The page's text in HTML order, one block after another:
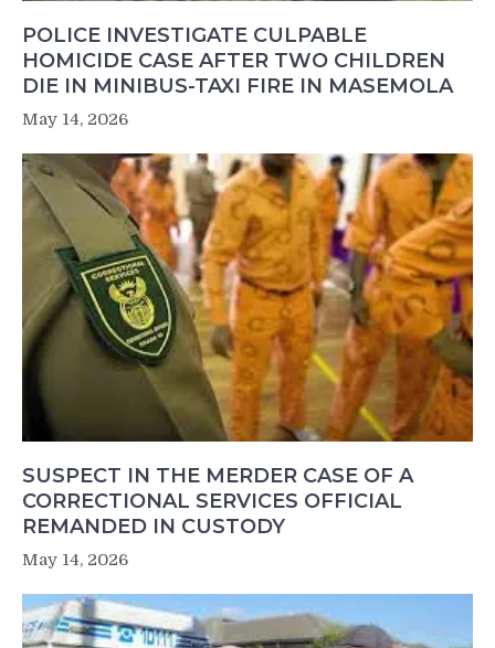
POLICE INVESTIGATE CULPABLE
HOMICIDE CASE AFTER TWO CHILDREN
DIE IN MINIBUS-TAXI FIRE IN MASEMOLA
May 14, 2026
SUSPECT IN THE MERDER CASE OF A
CORRECTIONAL SERVICES OFFICIAL
REMANDED IN CUSTODY
May 14, 2026